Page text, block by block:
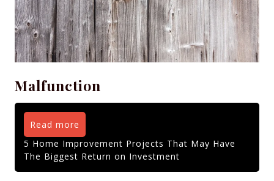
Malfunction
Read more
5 Home Improvement Projects That May Have
The Biggest Return on Investment